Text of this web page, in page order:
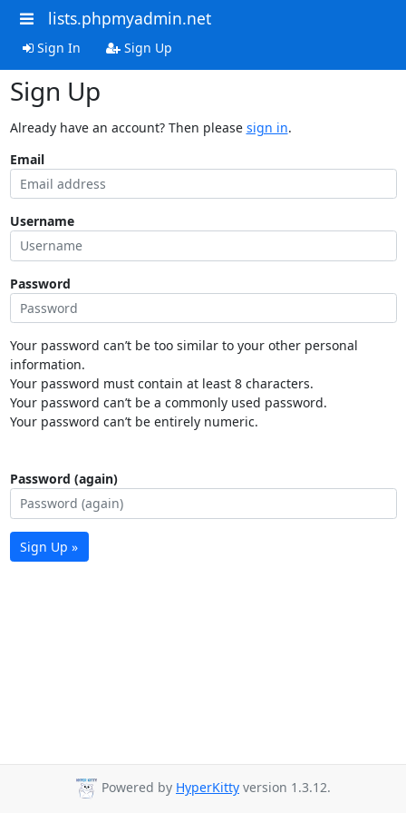
lists.phpmyadmin.net
Sign In Sign Up
Sign Up
Already have an account? Then please sign in.
Email
Username
Password
Your password can’t be too similar to your other personal
information.
Your password must contain at least 8 characters.
Your password can’t be a commonly used password.
Your password can’t be entirely numeric.
Password (again)
Sign Up »
Powered by HyperKitty version 1.3.12.